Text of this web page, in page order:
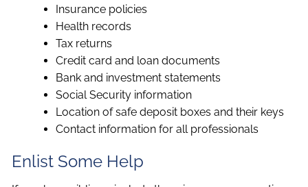
Insurance policies
Health records
Tax returns
Credit card and loan documents
Bank and investment statements
Social Security information
Location of safe deposit boxes and their keys
Contact information for all professionals
Enlist Some Help